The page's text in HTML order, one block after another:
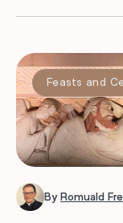
Feasts and
By Romuald